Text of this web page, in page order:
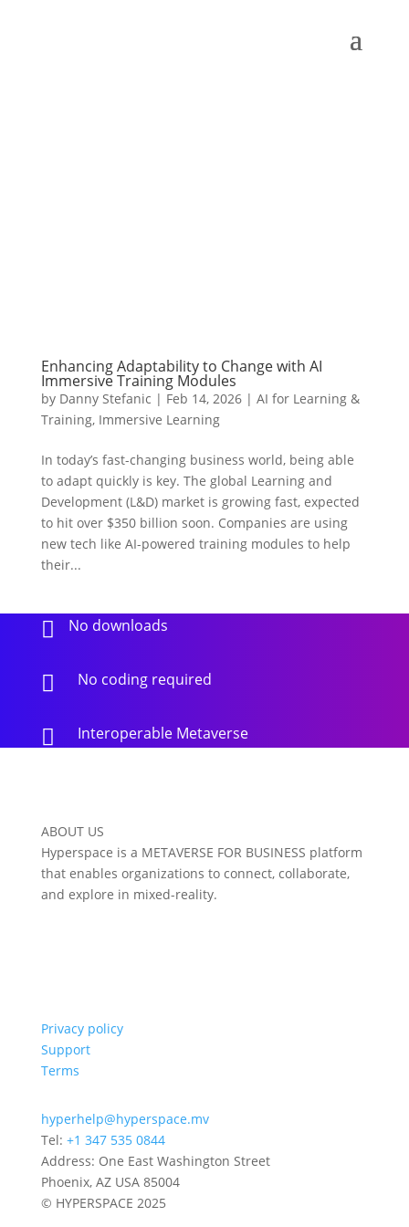
Enhancing Adaptability to Change with AI
Immersive Training Modules
by Danny Stefanic | Feb 14, 2026| AI for Learning &
Training, Immersive Learning
In today’s fast-changing business world, being able
to adapt quickly is key. The global Learning and
Development (L&D) market is growing fast, expected
to hit over $350 billion soon. Companies are using
new tech like AI-powered training modules to help
their...
 No downloads
 No coding required
 Interoperable Metaverse
ABOUT US
Hyperspace is a METAVERSE FOR BUSINESS platform
that enables organizations to connect, collaborate,
and explore in mixed-reality.
Privacy policy
Support
Terms
hyperhelp@hyperspace.mv
Tel: +1 347 535 0844
Address: One East Washington Street
Phoenix, AZ USA 85004
© HYPERSPACE 2025